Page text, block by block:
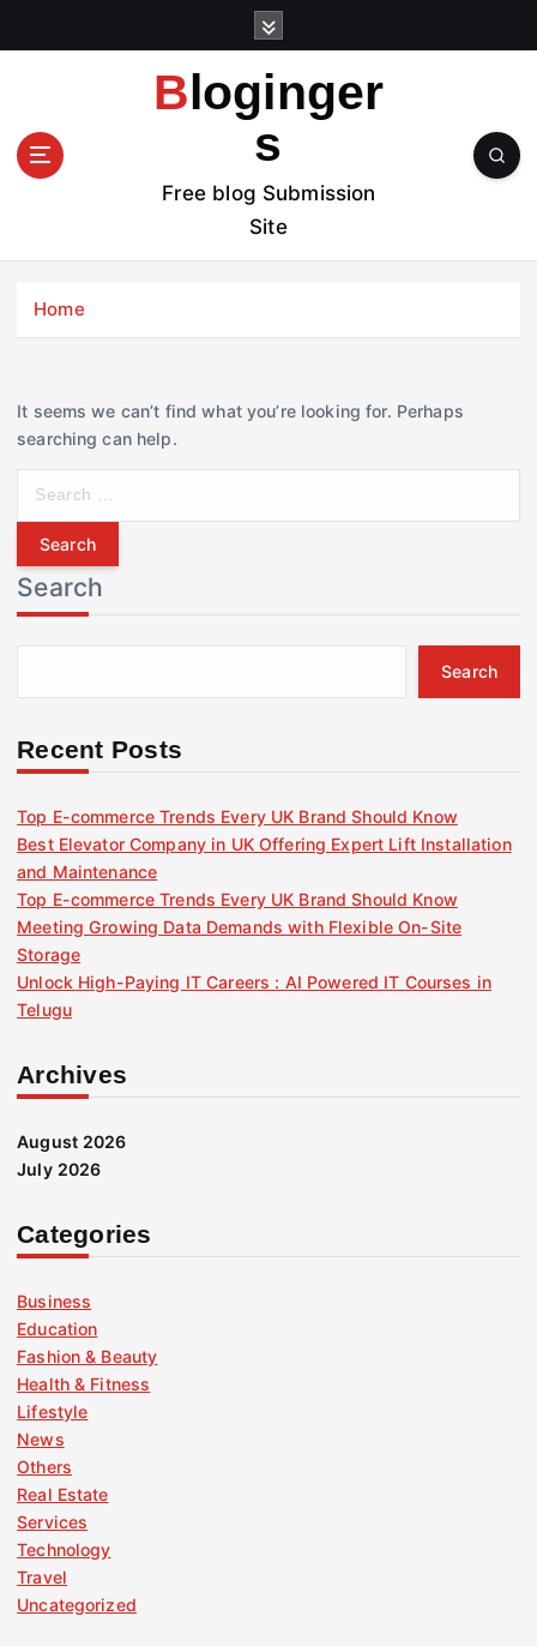
t
Bloginger
s
Free blog Submission
Site
Home
It seems we can’t find what you’re looking for. Perhaps
searching can help.
r
c
h
f
r
Search
Search
Recent Posts
Top E-commerce Trends Every UK Brand Should Know
Best Elevator Company in UK Offering Expert Lift Installation
and Maintenance
Top E-commerce Trends Every UK Brand Should Know
Meeting Growing Data Demands with Flexible On-Site
Storage
Unlock High-Paying IT Careers : AI Powered IT Courses in
Telugu
Archives
August 2026
July 2026
Categories
Business
Education
Fashion & Beauty
Health & Fitness
Lifestyle
News
Others
Real Estate
Services
Technology
Travel
Uncategorized